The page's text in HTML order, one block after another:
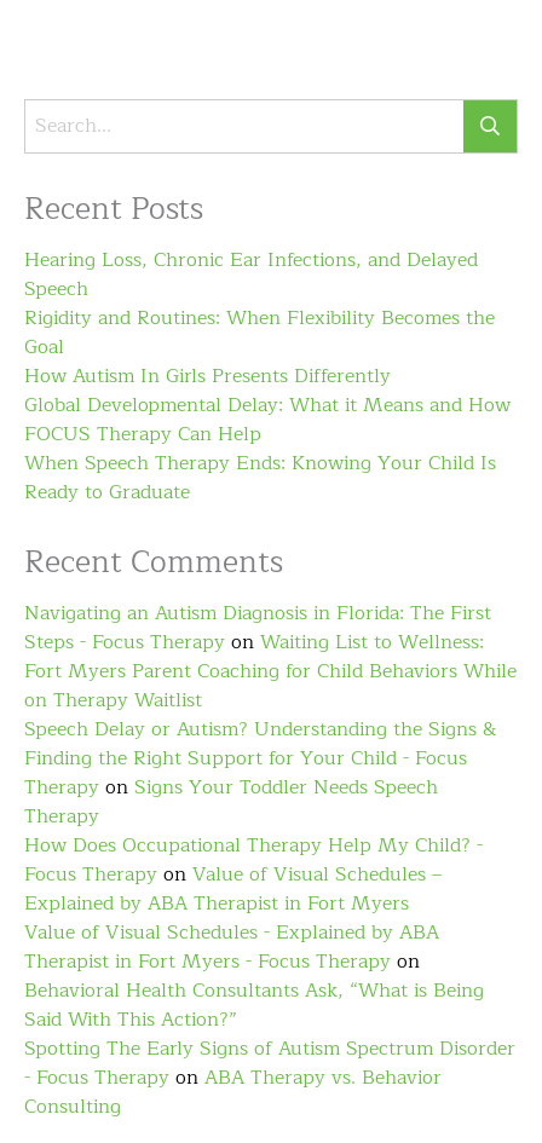
Recent Posts
Hearing Loss, Chronic Ear Infections, and Delayed
Speech
Rigidity and Routines: When Flexibility Becomes the
Goal
How Autism In Girls Presents Differently
Global Developmental Delay: What it Means and How
FOCUS Therapy Can Help
When Speech Therapy Ends: Knowing Your Child Is
Ready to Graduate
Recent Comments
Navigating an Autism Diagnosis in Florida: The First
Steps - Focus TherapyonWaiting List to Wellness:
Fort Myers Parent Coaching for Child Behaviors While
on Therapy Waitlist
Speech Delay or Autism? Understanding the Signs &
Finding the Right Support for Your Child - Focus
TherapyonSigns Your Toddler Needs Speech
Therapy
How Does Occupational Therapy Help My Child? -
Focus TherapyonValue of Visual Schedules –
Explained by ABA Therapist in Fort Myers
Value of Visual Schedules - Explained by ABA
Therapist in Fort Myers - Focus Therapyon
Behavioral Health Consultants Ask, “What is Being
Said With This Action?”
Spotting The Early Signs of Autism Spectrum Disorder
- Focus TherapyonABA Therapy vs. Behavior
Consulting